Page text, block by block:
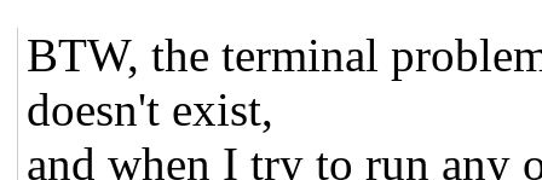
BTW, the terminal
doesn't exist,
and when I try to run any